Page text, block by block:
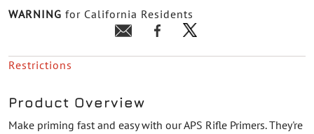
WARNING for California Residents
Restrictions
Product Overview
Make priming fast and easy with our APS Rifle Primers. They're